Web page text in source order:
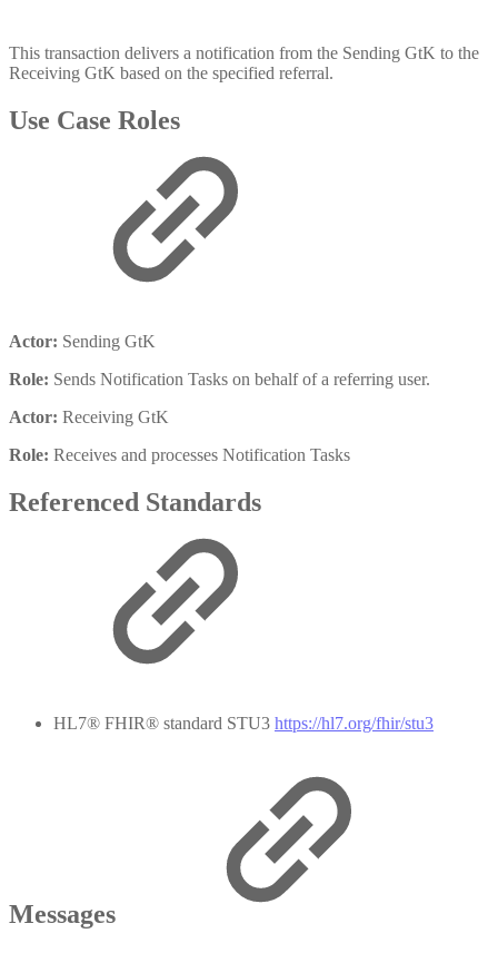
This transaction delivers a notification from the Sending GtK to the
Receiving GtK based on the specified referral.
Use Case Roles
Actor: Sending GtK
Role: Sends Notification Tasks on behalf of a referring user.
Actor: Receiving GtK
Role: Receives and processes Notification Tasks
Referenced Standards
HL7® FHIR® standard STU3 https://hl7.org/fhir/stu3
Messages